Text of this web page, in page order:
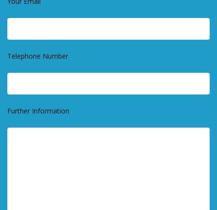
Telephone Number
Further Information